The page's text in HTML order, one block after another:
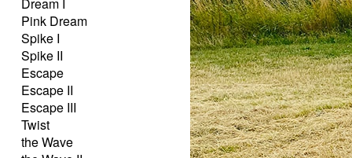
Pink Dream
Spike I
Spike II
Escape
Escape II
Escape III
Twist
the Wave